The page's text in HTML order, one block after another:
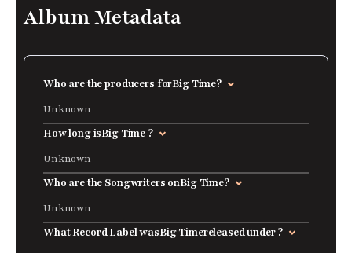
Album Metadata
Who are the producers forBig Time?
Unknown
How long isBig Time ?
Unknown
Who are the Songwriters onBig Time?
Unknown
What Record Label wasBig Timereleased under ?